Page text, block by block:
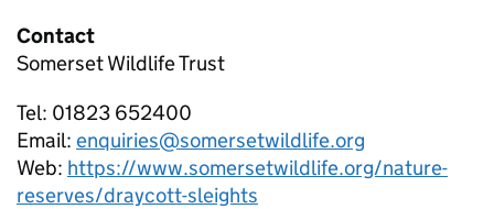
Contact
Somerset Wildlife Trust
Tel: 01823 652400
Email: enquiries@somersetwildlife.org
Web: https://www.somersetwildlife.org/nature-
reserves/draycott-sleights